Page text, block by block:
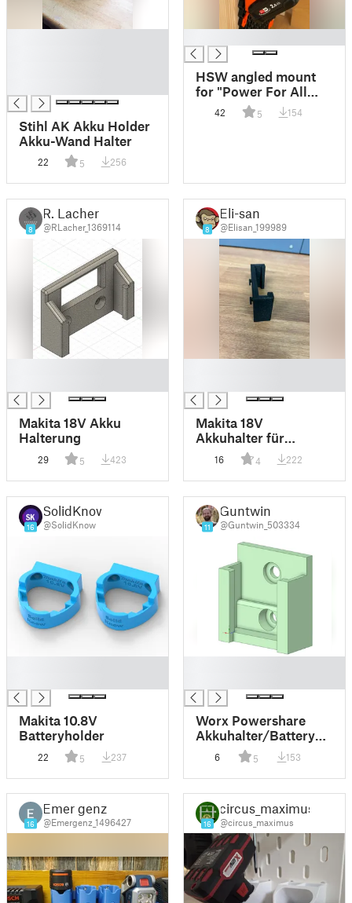
Stihl AK Akku Holder
Akku-Wand Halter
22 5 256
HSW angled mount
for "Power For All
18V Alliance" Bosch
batteries
42 5 154
8
R. Lacher
@RLacher_1369114
Makita 18V Akku
Halterung
29 5 423
8
Eli-san
@Elisan_199989
Makita 18V
Akkuhalter für
Küpper Lochwand -
Makita 18V battery
holder for Kuepper
Pegboard
16 4 222
16
SolidKnow
@SolidKnow
Makita 10.8V
Batteryholder
22 5 237
11
Guntwin
@Guntwin_503334
Worx Powershare
Akkuhalter/Battery
6 5 153
16
Emer genz
@Emergenz_1496427 16
circus_maximus
@circus_maximus